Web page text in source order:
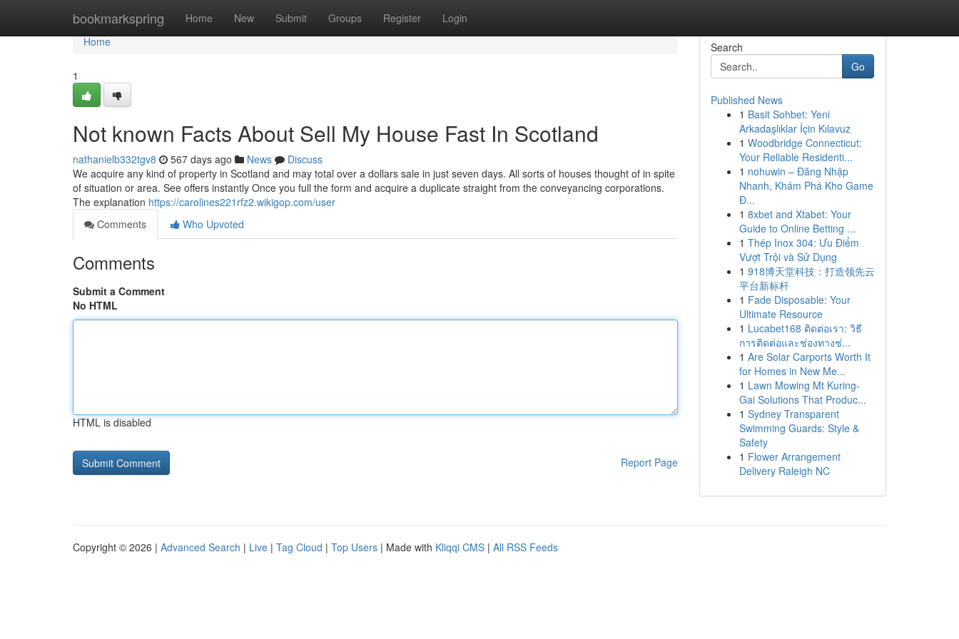
bookmarkspring Home New Submit Groups Register Login
Home
Home
1
Not known Facts About Sell My House Fast In Scotland
nathanielb332tgv8 567 days ago News
Discuss
We acquire any kind of property in Scotland and may total over a dollars sale in just seven days. All sorts of houses thought of in spite
of situation or area. See offers instantly Once you full the form and acquire a duplicate straight from the conveyancing corporations.
The explanation https://carolines221rfz2.wikigop.com/user
Comments
Who Upvoted
Comments
Submit a Comment
No HTML
HTML is disabled
Report Page
Search
Go
Published News
1 Basit Sohbet: Yeni
Arkadaşlıklar İçin Kılavuz
1 Woodbridge Connecticut:
Your Reliable Residenti...
1 nohuwin – Đăng Nhập
Nhanh, Khám Phá Kho Game
Đ...
1 8xbet and Xtabet: Your
Guide to Online Betting ...
1 Thép Inox 304: Ưu Điểm
Vượt Trội và Sử Dụng
1 918博天堂科技：打造领先云
平台新标杆
1 Fade Disposable: Your
Ultimate Resource
1 Lucabet168 ติดต่อเรา: วิธี
การติดต่อและช่องทางช่...
1 Are Solar Carports Worth It
for Homes in New Me...
1 Lawn Mowing Mt Kuring-
Gai Solutions That Produc...
1 Sydney Transparent
Swimming Guards: Style &
Safety
1 Flower Arrangement
Delivery Raleigh NC
Copyright © 2026 | Advanced Search | Live | Tag Cloud | Top Users | Made with Kliqqi CMS | All RSS Feeds